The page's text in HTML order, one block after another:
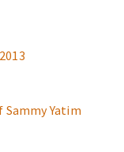
Sammy Yatim